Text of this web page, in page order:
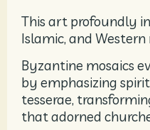
This art profoundly
Islamic, and
Byzantine mosaics
by emphasizing
tesserae,
that adorned